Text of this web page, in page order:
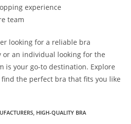
experience
team
looking for a reliable bra
an individual looking for the
is your go-to destination. Explore
the perfect bra that fits you like
, HIGH-QUALITY BRA